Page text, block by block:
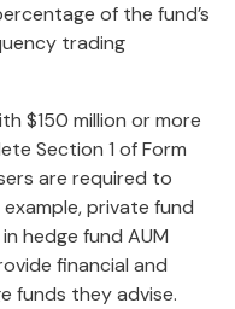
of the fund’s
trading
$150 million or more
Section 1 of Form
are required to
private fund
hedge fund AUM
financial and
funds they advise.